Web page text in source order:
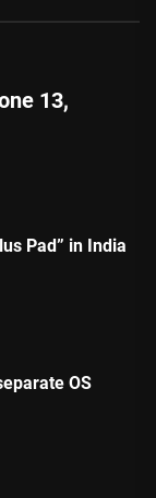
13,
Pad” in India
OS